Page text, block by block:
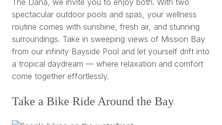
The Dana, we invite you to enjoy both. With two
spectacular outdoor pools and spas, your wellness
routine comes with sunshine, fresh air, and stunning
surroundings. Take in sweeping views of Mission Bay
from our infinity Bayside Pool and let yourself drift into
a tropical daydream — where relaxation and comfort
come together effortlessly.
Take a Bike Ride Around the Bay